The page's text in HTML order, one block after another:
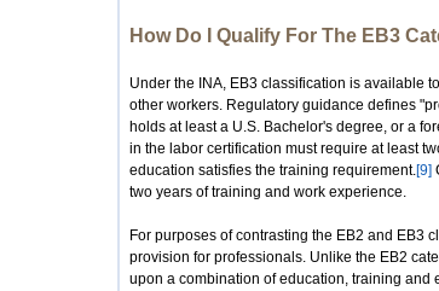
How Do I Qualify For The EB3
Under the INA, EB3 classification is available
other workers. Regulatory guidance defines
holds at least a U.S. Bachelor's degree, or a
in the labor certification must require at least
education satisfies the training requirement.[9]
two years of training and work experience.
For purposes of contrasting the EB2 and EB3
provision for professionals. Unlike the EB2
upon a combination of education, training and